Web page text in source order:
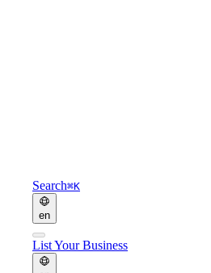
Search⌘K
en
List Your Business